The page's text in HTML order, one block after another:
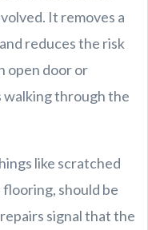
It removes a
reduces the risk
open door or
walking through the
like scratched
should be
signal that the